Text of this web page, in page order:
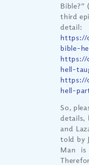
Bible?”
third
detail:
https://
bible-
https://
hell-
https://
hell-
So,
and
told by
Man